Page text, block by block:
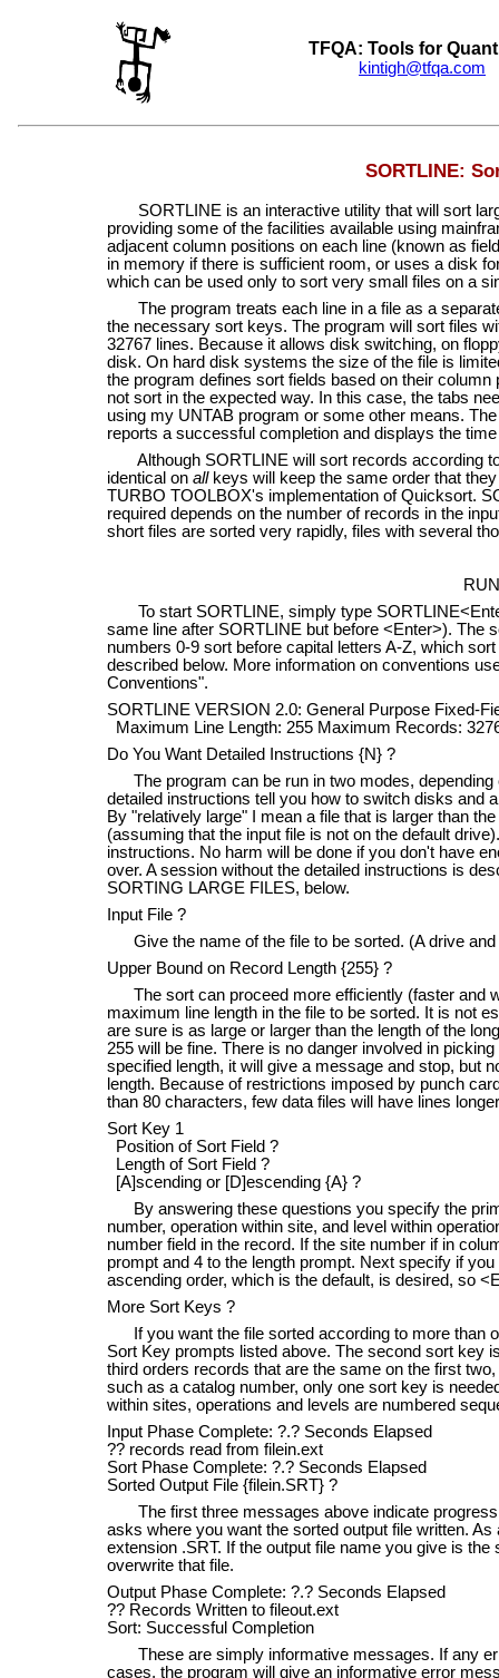
TFQA: Tools for
kintigh@tfqa.com
SORTLINE:
SORTLINE is an interactive utility that will sort
providing some of the facilities available using
adjacent column positions on each line (known as
in memory if there is sufficient room, or uses a disk
which can be used only to sort very small files on a
The program treats each line in a file as a
the necessary sort keys. The program will sort files
32767 lines. Because it allows disk switching, on
disk. On hard disk systems the size of the file is
the program defines sort fields based on their
not sort in the expected way. In this case, the tabs
using my UNTAB program or some other means.
reports a successful completion and displays the
Although SORTLINE will sort records according
identical on allkeys will keep the same order that
TURBO TOOLBOX's implementation of Quicksort.
required depends on the number of records in the
short files are sorted very rapidly, files with several
To start SORTLINE, simply type
same line after SORTLINE but before <Enter>). The
numbers 0-9 sort before capital letters A-Z, which
described below. More information on conventions
Conventions".
SORTLINE VERSION 2.0: General Purpose Fixed-
Maximum Line Length: 255 Maximum Records:
Do You Want Detailed Instructions {N} ?
The program can be run in two modes, depending
detailed instructions tell you how to switch disks and
By "relatively large" I mean a file that is larger than
(assuming that the input file is not on the default
instructions. No harm will be done if you don't have
over. A session without the detailed instructions is
SORTING LARGE FILES, below.
Input File ?
Give the name of the file to be sorted. (A drive and
Upper Bound on Record Length {255} ?
The sort can proceed more efficiently (faster and
maximum line length in the file to be sorted. It is not
are sure is as large or larger than the length of the
255 will be fine. There is no danger involved in
specified length, it will give a message and stop, but
length. Because of restrictions imposed by punch
than 80 characters, few data files will have lines
Sort Key 1
Position of Sort Field ?
Length of Sort Field ?
[A]scending or [D]escending {A} ?
By answering these questions you specify the
number, operation within site, and level within
number field in the record. If the site number if in
prompt and 4 to the length prompt. Next specify if
ascending order, which is the default, is desired, so
More Sort Keys ?
If you want the file sorted according to more than
Sort Key prompts listed above. The second sort key
third orders records that are the same on the first
such as a catalog number, only one sort key is
within sites, operations and levels are numbered
Input Phase Complete: ?.? Seconds Elapsed
?? records read from filein.ext
Sort Phase Complete: ?.? Seconds Elapsed
Sorted Output File {filein.SRT} ?
The first three messages above indicate progress
asks where you want the sorted output file written.
extension .SRT. If the output file name you give is
overwrite that file.
Output Phase Complete: ?.? Seconds Elapsed
?? Records Written to fileout.ext
Sort: Successful Completion
These are simply informative messages. If any
cases, the program will give an informative error